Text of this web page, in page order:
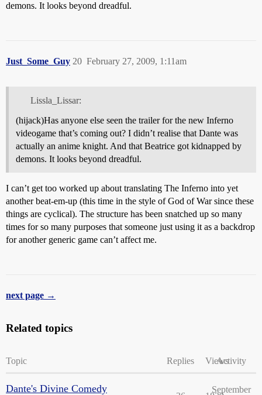
demons. It looks beyond dreadful.
Just_Some_Guy February 27, 2009, 1:11am
20
Lissla_Lissar:
(hijack)Has anyone else seen the trailer for the new Inferno
videogame that’s coming out? I didn’t realise that Dante was
actually an anime knight. And that Beatrice got kidnapped by
demons. It looks beyond dreadful.
I can’t get too worked up about translating The Inferno into yet
another beat-em-up (this time in the style of God of War since these
things are cyclical). The structure has been snatched up so many
times for so many purposes that someone just using it as a backdrop
for another generic game can’t affect me.
next page →
Related topics
Topic Replies ViewsActivity
Dante's Divine Comedy
September